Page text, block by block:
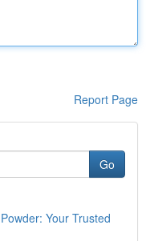
Report Page
Go
Your Trusted